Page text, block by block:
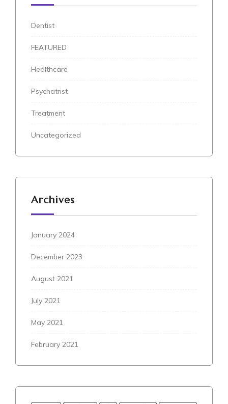
Dentist
FEATURED
Healthcare
Psychatrist
Treatment
Uncategorized
Archives
January 2024
December 2023
August 2021
July 2021
May 2021
February 2021